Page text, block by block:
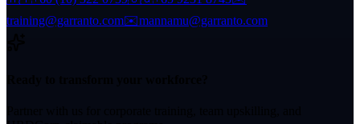
training@garranto.com✉️mannamu@garranto.com